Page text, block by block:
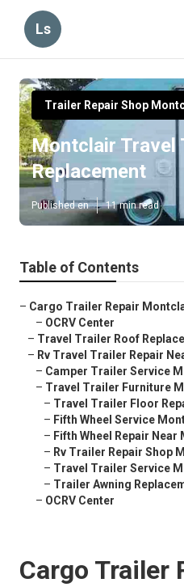
Ls
Trailer Repair Shop
Montclair Travel
Replacement
Published en 11 min read
Table of Contents
– Cargo Trailer Repair
– OCRV Center
– Travel Trailer Roof
– Rv Travel Trailer Repair
– Camper Trailer Service
– Travel Trailer Furniture
– Travel Trailer Floor
– Fifth Wheel Service
– Fifth Wheel Repair Near
– Rv Trailer Repair Shop
– Travel Trailer Service
– Trailer Awning
– OCRV Center
Cargo Trailer